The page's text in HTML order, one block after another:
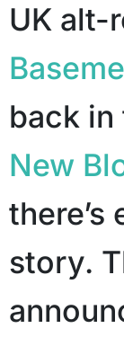
UK alt-
back
New
there’s
story.